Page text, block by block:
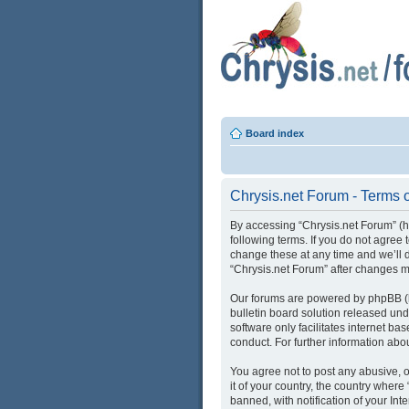
Board index
Chrysis.net Forum - Terms
By accessing “Chrysis.net Forum”
following terms. If you do not agree
change these at any time and
“Chrysis.net Forum” after changes
Our forums are powered by phpBB
bulletin board solution released
software only facilitates internet
conduct. For further information
You agree not to post any abusive,
it of your country, the country
banned, with notification of your